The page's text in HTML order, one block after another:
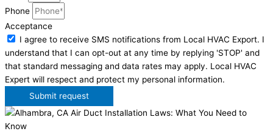
Phone
Acceptance
I agree to receive SMS notifications from Local HVAC Export. I
understand that I can opt-out at any time by replying 'STOP' and
that standard messaging and data rates may apply. Local HVAC
Expert will respect and protect my personal information.
Submit request